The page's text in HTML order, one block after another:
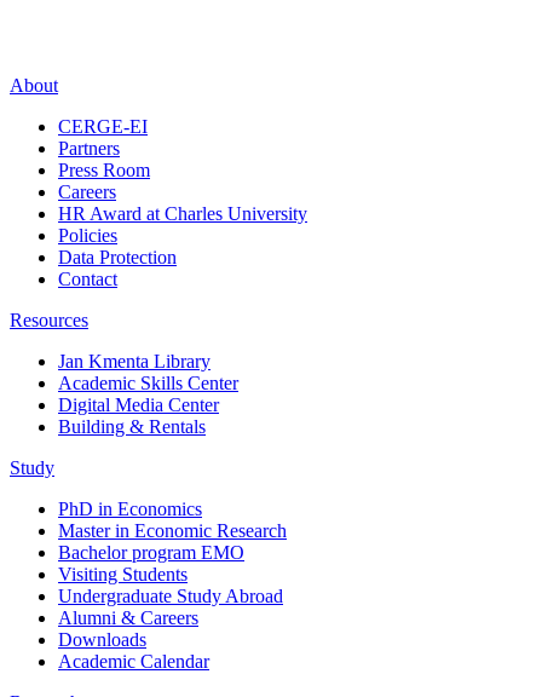
About
CERGE-EI
Partners
Press Room
Careers
HR Award at Charles University
Policies
Data Protection
Contact
Resources
Jan Kmenta Library
Academic Skills Center
Digital Media Center
Building & Rentals
Study
PhD in Economics
Master in Economic Research
Bachelor program EMO
Visiting Students
Undergraduate Study Abroad
Alumni & Careers
Downloads
Academic Calendar